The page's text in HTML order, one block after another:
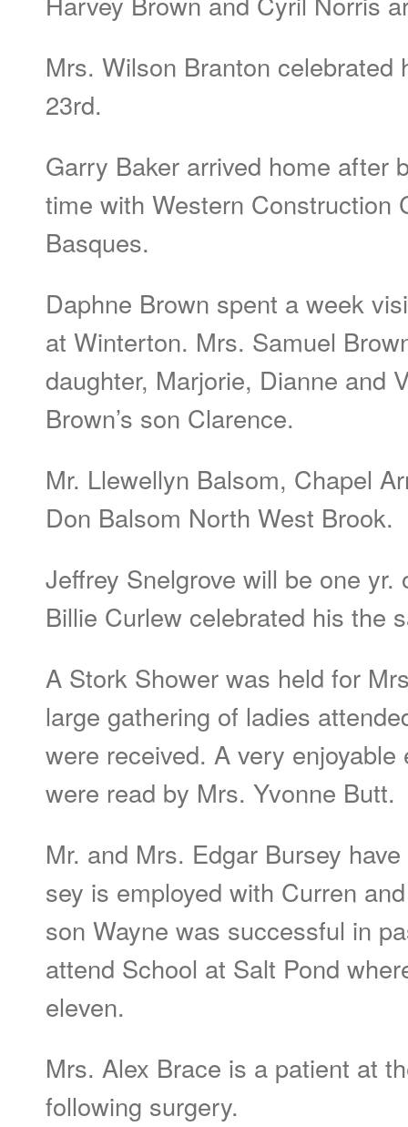
Mrs. Wilson Branton celebrated
23rd.
Garry Baker arrived home after
time with Western Construction
Basques.
Daphne Brown spent a week
at Winterton. Mrs. Samuel
daughter, Marjorie, Dianne and
Brown’s son Clarence.
Mr. Llewellyn Balsom, Chapel
Don Balsom North West Brook.
Jeffrey Snelgrove will be one
Billie Curlew celebrated his the
A Stork Shower was held for
large gathering of ladies
were received. A very
were read by Mrs. Yvonne Butt.
Mr. and Mrs. Edgar Bursey
sey is employed with Curren
son Wayne was successful in
attend School at Salt Pond
eleven.
Mrs. Alex Brace is a patient at
following surgery.